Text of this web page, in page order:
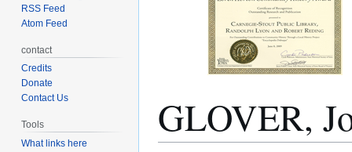
GLOVER,
RSS Feed
Atom Feed
contact
Credits
Donate
Contact Us
Tools
What links here